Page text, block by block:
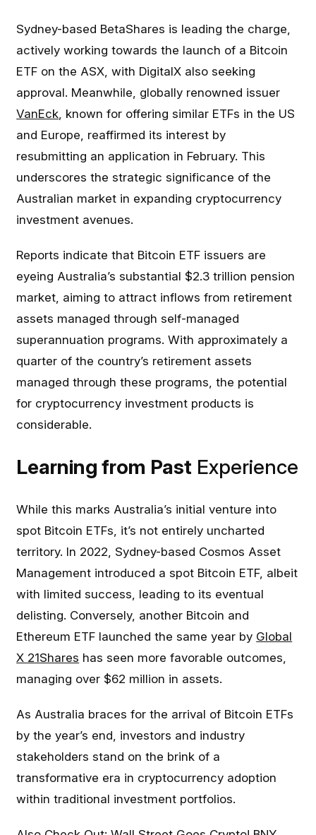
Sydney-based BetaShares is leading the charge,
actively working towards the launch of a Bitcoin
ETF on the ASX, with DigitalX also seeking
approval. Meanwhile, globally renowned issuer
VanEck, known for offering similar ETFs in the US
and Europe, reaffirmed its interest by
resubmitting an application in February. This
underscores the strategic significance of the
Australian market in expanding cryptocurrency
investment avenues.
Reports indicate that Bitcoin ETF issuers are
eyeing Australia’s substantial $2.3 trillion pension
market, aiming to attract inflows from retirement
assets managed through self-managed
superannuation programs. With approximately a
quarter of the country’s retirement assets
managed through these programs, the potential
for cryptocurrency investment products is
considerable.
Learning from Past Experience
While this marks Australia’s initial venture into
spot Bitcoin ETFs, it’s not entirely uncharted
territory. In 2022, Sydney-based Cosmos Asset
Management introduced a spot Bitcoin ETF, albeit
with limited success, leading to its eventual
delisting. Conversely, another Bitcoin and
Ethereum ETF launched the same year by Global
X 21Shares has seen more favorable outcomes,
managing over $62 million in assets.
As Australia braces for the arrival of Bitcoin ETFs
by the year’s end, investors and industry
stakeholders stand on the brink of a
transformative era in cryptocurrency adoption
within traditional investment portfolios.